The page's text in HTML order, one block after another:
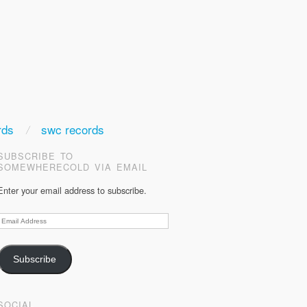
swc records
TO
VIA EMAIL
your email address to subscribe.
Email
Subscribe